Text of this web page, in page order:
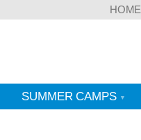
HOME
SUMMER CAMPS